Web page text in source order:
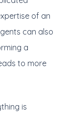
of an
can also
a
to more
is